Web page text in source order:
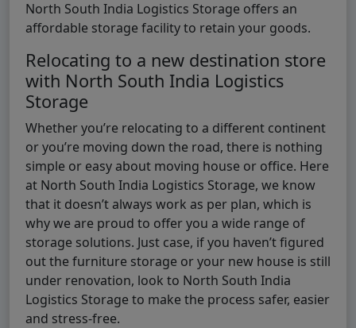
North South India Logistics Storage offers an
affordable storage facility to retain your goods.
Relocating to a new destination store
with North South India Logistics
Storage
Whether you’re relocating to a different continent
or you’re moving down the road, there is nothing
simple or easy about moving house or office. Here
at North South India Logistics Storage, we know
that it doesn’t always work as per plan, which is
why we are proud to offer you a wide range of
storage solutions. Just case, if you haven’t figured
out the furniture storage or your new house is still
under renovation, look to North South India
Logistics Storage to make the process safer, easier
and stress-free.